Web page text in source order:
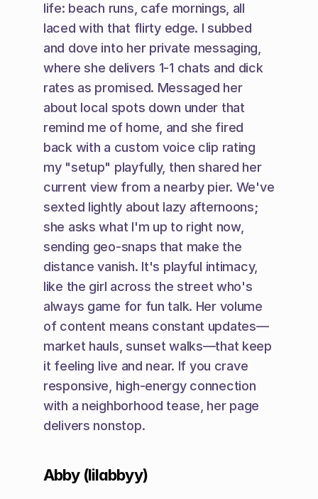
life: beach runs, cafe mornings, all
laced with that flirty edge. I subbed
and dove into her private messaging,
where she delivers 1-1 chats and dick
rates as promised. Messaged her
about local spots down under that
remind me of home, and she fired
back with a custom voice clip rating
my "setup" playfully, then shared her
current view from a nearby pier. We've
sexted lightly about lazy afternoons;
she asks what I'm up to right now,
sending geo-snaps that make the
distance vanish. It's playful intimacy,
like the girl across the street who's
always game for fun talk. Her volume
of content means constant updates—
market hauls, sunset walks—that keep
it feeling live and near. If you crave
responsive, high-energy connection
with a neighborhood tease, her page
delivers nonstop.
Abby (lilabbyy)